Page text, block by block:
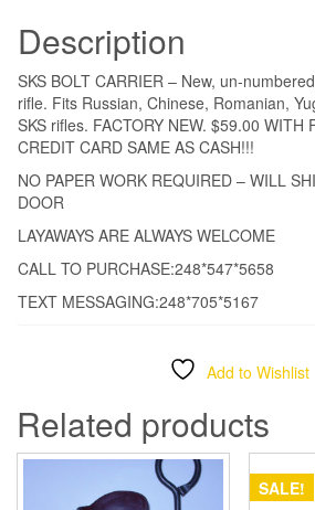
PART
$59.00
***
WITH
FREE
SHIPPING!!!!
quantity
Description
SKS BOLT CARRIER – New, un-
rifle. Fits Russian, Chinese, Romanian,
SKS rifles. FACTORY NEW. $59.00 WITH
CREDIT CARD SAME AS CASH!!!
NO PAPER WORK REQUIRED – WILL
DOOR
LAYAWAYS ARE ALWAYS WELCOME
CALL TO PURCHASE:248*547*5658
TEXT MESSAGING:248*705*5167
Add to Wishlist
Related products
SALE!